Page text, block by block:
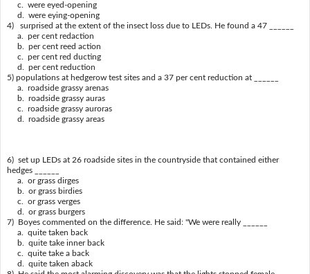
c. were eyed-opening
d. were eying-opening
4) surprised at the extent of the insect loss due to LEDs. He found a 47 ______
a. per cent redaction
b. per cent reed action
c. per cent red ducting
d. per cent reduction
5) populations at hedgerow test sites and a 37 per cent reduction at ______
a. roadside grassy arenas
b. roadside grassy auras
c. roadside grassy auroras
d. roadside grassy areas
6) set up LEDs at 26 roadside sites in the countryside that contained either
hedges ______
a. or grass dirges
b. or grass birdies
c. or grass verges
d. or grass burgers
7) Boyes commented on the difference. He said: "We were really ______
a. quite taken back
b. quite take inner back
c. quite take a back
d. quite taken aback